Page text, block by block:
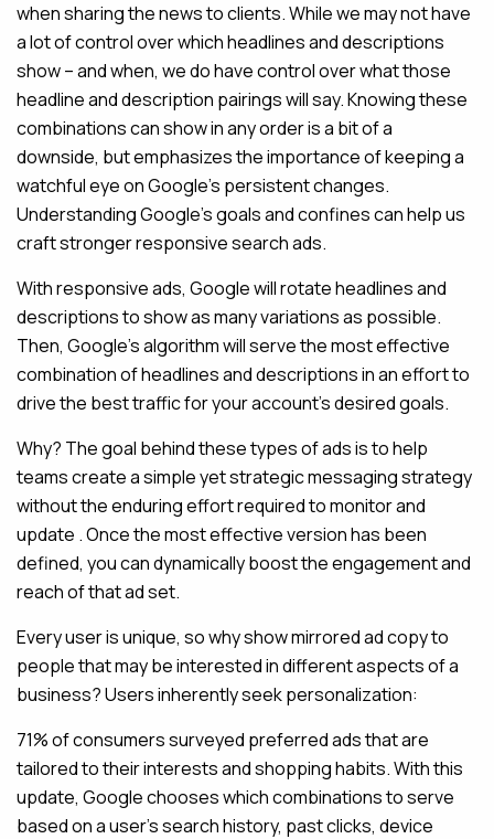
when sharing the news to clients. While we may not have
a lot of control over which headlines and descriptions
show – and when, we do have control over what those
headline and description pairings will say. Knowing these
combinations can show in any order is a bit of a
downside, but emphasizes the importance of keeping a
watchful eye on Google’s persistent changes.
Understanding Google’s goals and confines can help us
craft stronger responsive search ads.
With responsive ads, Google will rotate headlines and
descriptions to show as many variations as possible.
Then, Google’s algorithm will serve the most effective
combination of headlines and descriptions in an effort to
drive the best traffic for your account’s desired goals.
Why? The goal behind these types of ads is to help
teams create a simple yet strategic messaging strategy
without the enduring effort required to monitor and
update . Once the most effective version has been
defined, you can dynamically boost the engagement and
reach of that ad set.
Every user is unique, so why show mirrored ad copy to
people that may be interested in different aspects of a
business? Users inherently seek personalization:
71% of consumers surveyed preferred ads that are
tailored to their interests and shopping habits. With this
update, Google chooses which combinations to serve
based on a user’s search history, past clicks, device